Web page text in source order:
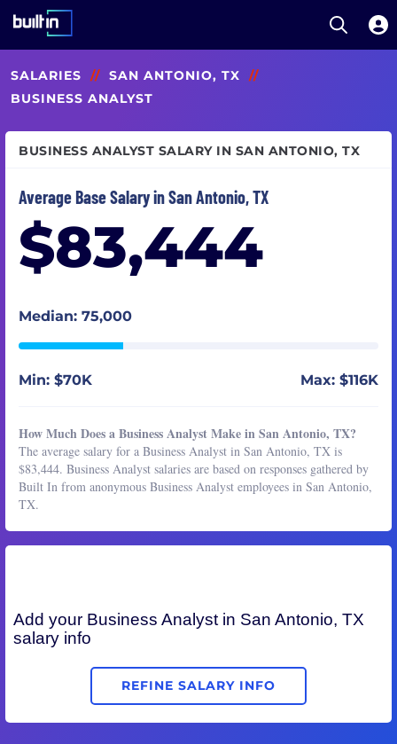
to
main
Open
SALARIES // SAN ANTONIO, TX
//
BUSINESS ANALYST
BUSINESS ANALYST SALARY IN SAN ANTONIO, TX
Average Base Salary in San Antonio, TX
$83,444
Median: 75,000
Min: $70K Max: $116K
How Much Does a Business Analyst Make in San Antonio, TX?
The average salary for a Business Analyst in San Antonio, TX is
$83,444. Business Analyst salaries are based on responses gathered by
Built In from anonymous Business Analyst employees in San Antonio,
TX.
Add your Business Analyst in San Antonio, TX
salary info
REFINE SALARY INFO